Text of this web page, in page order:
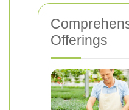
Offerings